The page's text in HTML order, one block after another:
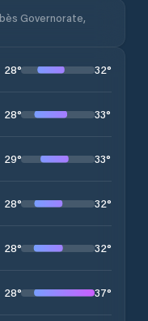
Governorate,
28° 32°
28° 33°
29° 33°
28° 32°
28° 32°
28° 37°